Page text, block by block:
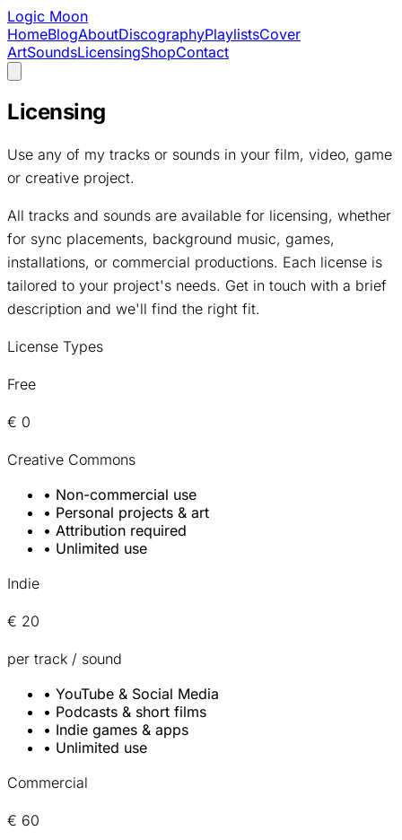
Logic Moon
HomeBlogAboutDiscographyPlaylistsCover
ArtSoundsLicensingShopContact
Licensing
Use any of my tracks or sounds in your film, video, game
or creative project.
All tracks and sounds are available for licensing, whether
for sync placements, background music, games,
installations, or commercial productions. Each license is
tailored to your project's needs. Get in touch with a brief
description and we'll find the right fit.
License Types
Free
€ 0
Creative Commons
• Non-commercial use
• Personal projects & art
• Attribution required
• Unlimited use
Indie
€ 20
per track / sound
• YouTube & Social Media
• Podcasts & short films
• Indie games & apps
• Unlimited use
Commercial
€ 60